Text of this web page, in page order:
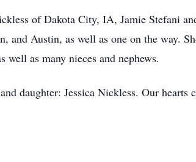
of Dakota City, IA, Jamie Stefani
Austin, as well as one on the way.
well as many nieces and nephews.
daughter: Jessica Nickless. Our